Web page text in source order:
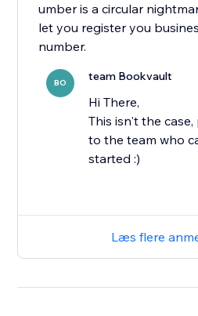
umber is a circular
let you register you
number.
BO team Bookvault
Hi There,
This isn't the
to the team who
started :)
Læs flere